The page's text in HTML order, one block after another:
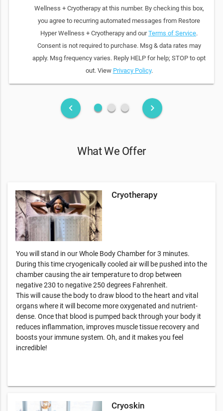
Wellness + Cryotherapy at this number. By checking this box,
you agree to recurring automated messages from Restore
Hyper Wellness + Cryotherapy and ourTerms of Service.
Consent is not required to purchase. Msg & data rates may
apply. Msg frequency varies. Reply HELP for help; STOP to opt
out. View Privacy Policy.
keyboard_arrow_left fiber_manual_record fiber_manual_record fiber_manual_record keyboard_arrow_right
What We Offer
Cryotherapy
You will stand in our Whole Body Chamber for 3 minutes.
During this time cryogenically cooled air will be pushed into the
chamber causing the air temperature to drop between
negative 230 to negative 250 degrees Fahrenheit.
This will cause the body to draw blood to the heart and vital
organs where it will become more oxygenated and nutrient-
dense. Once that blood is pumped back through your body it
reduces inflammation, improves muscle tissue recovery and
boosts your immune system. Oh, and it makes you feel
incredible!
Cryoskin